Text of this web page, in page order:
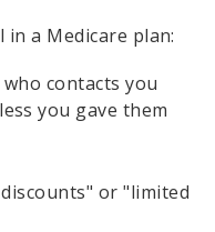
a Medicare plan:
contacts you
you gave them
or "limited